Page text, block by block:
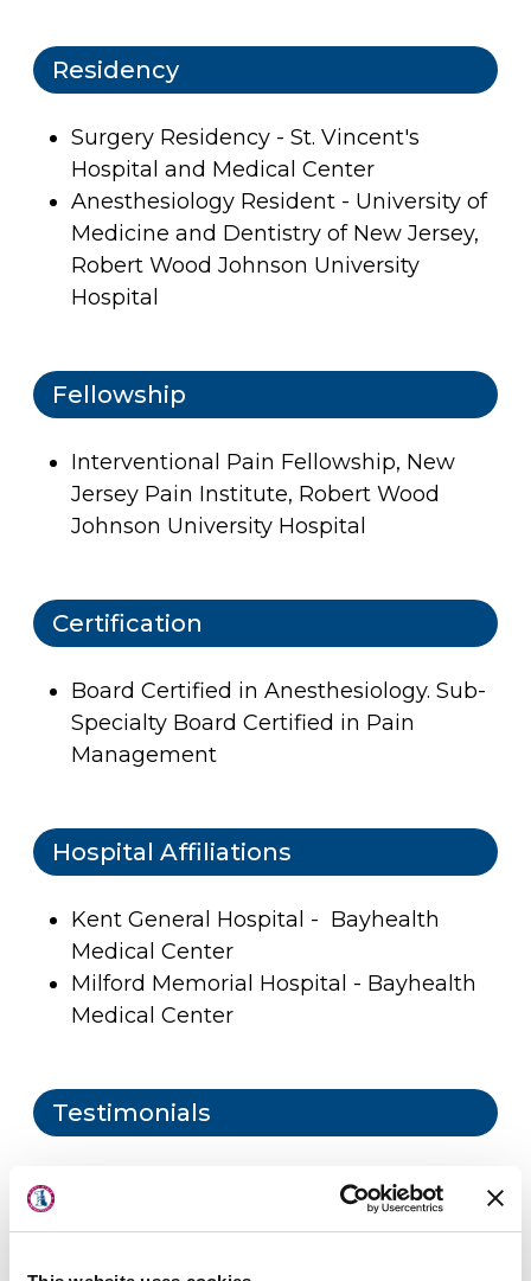
Residency
Surgery Residency - St. Vincent's
Hospital and Medical Center
Anesthesiology Resident - University of
Medicine and Dentistry of New Jersey,
Robert Wood Johnson University
Hospital
Fellowship
Interventional Pain Fellowship, New
Jersey Pain Institute, Robert Wood
Johnson University Hospital
Certification
Board Certified in Anesthesiology. Sub-
Specialty Board Certified in Pain
Management
Hospital Affiliations
Kent General Hospital - Bayhealth
Medical Center
Milford Memorial Hospital - Bayhealth
Medical Center
Testimonials
Locations